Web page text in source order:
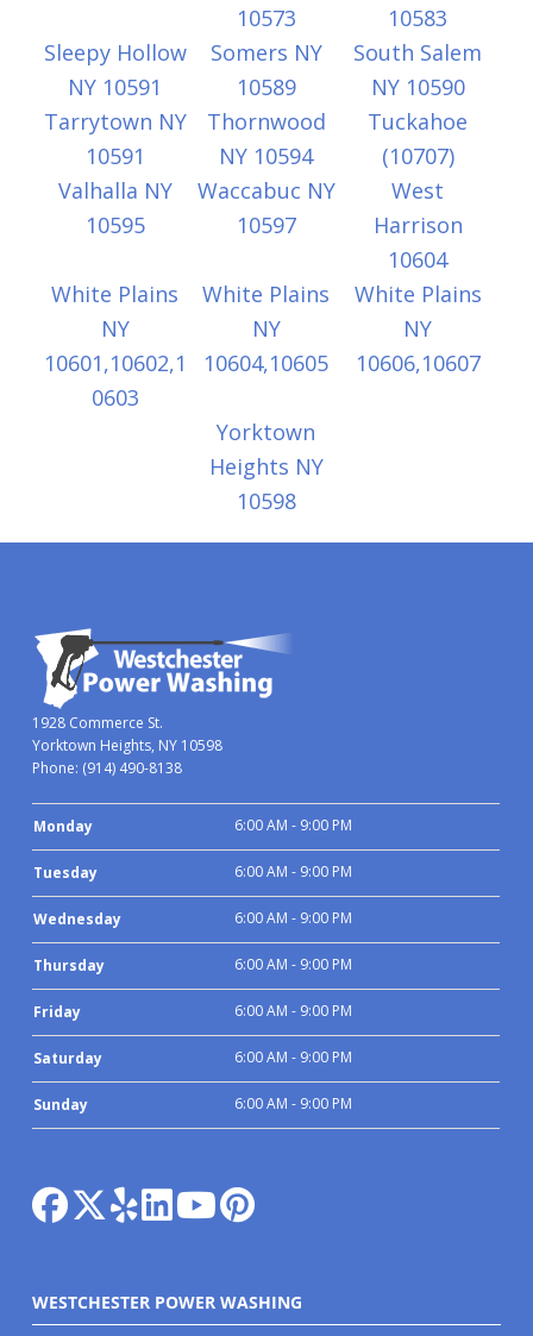
10573
10583
Sleepy Hollow
NY 10591
Somers NY
10589
South Salem
NY 10590
Tarrytown NY
10591
Thornwood
NY 10594
Tuckahoe
(10707)
Valhalla NY
10595
Waccabuc NY
10597
West
Harrison
10604
White Plains
NY
10601,10602,1
0603
White Plains
NY
10604,10605
White Plains
NY
10606,10607
Yorktown
Heights NY
10598
1928 Commerce St.
Yorktown Heights, NY 10598
Phone: (914) 490-8138
Monday 6:00 AM - 9:00 PM
Tuesday 6:00 AM - 9:00 PM
Wednesday 6:00 AM - 9:00 PM
Thursday 6:00 AM - 9:00 PM
Friday 6:00 AM - 9:00 PM
Saturday 6:00 AM - 9:00 PM
Sunday 6:00 AM - 9:00 PM
WESTCHESTER POWER WASHING